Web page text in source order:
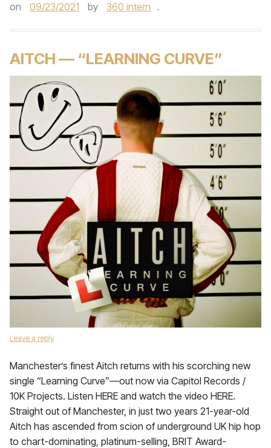
on
09/23/2021 by 360 intern .
AITCH — “LEARNING CURVE”
Leave a reply
Manchester’s finest Aitch returns with his scorching new
single “Learning Curve”—out now via Capitol Records /
10K Projects. Listen HERE and watch the video HERE.
Straight out of Manchester, in just two years 21-year-old
Aitch has ascended from scion of underground UK hip hop
to chart-dominating, platinum-selling, BRIT Award-